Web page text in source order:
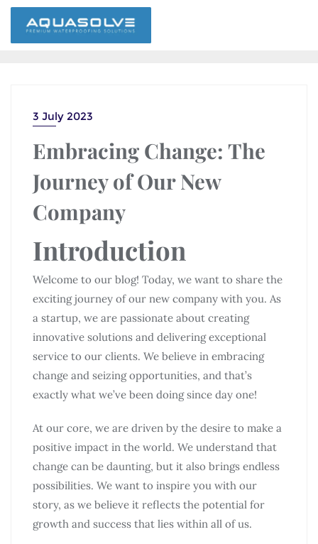
3 July 2023
Embracing Change: The
Journey of Our New
Company
Introduction
Welcome to our blog! Today, we want to share the
exciting journey of our new company with you. As
a startup, we are passionate about creating
innovative solutions and delivering exceptional
service to our clients. We believe in embracing
change and seizing opportunities, and that’s
exactly what we’ve been doing since day one!
At our core, we are driven by the desire to make a
positive impact in the world. We understand that
change can be daunting, but it also brings endless
possibilities. We want to inspire you with our
story, as we believe it reflects the potential for
growth and success that lies within all of us.